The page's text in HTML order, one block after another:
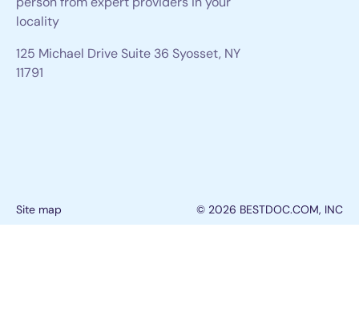
locality
125 Michael Drive Suite 36 Syosset, NY
11791
Site map © 2026 BESTDOC.COM, INC